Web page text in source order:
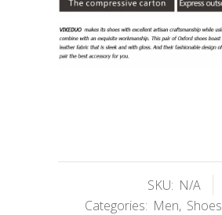
SKU: N/A
Categories: Men, Shoes